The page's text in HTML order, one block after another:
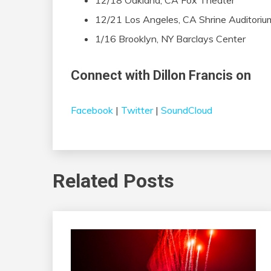
12/21 Los Angeles, CA Shrine
1/16 Brooklyn, NY Barclays Center
Connect with Dillon Francis on
Facebook | Twitter| SoundCloud
Related Posts